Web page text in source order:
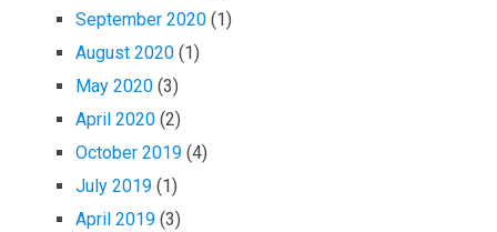
September 2020 (1)
August 2020 (1)
May 2020 (3)
April 2020 (2)
October 2019 (4)
July 2019 (1)
April 2019 (3)